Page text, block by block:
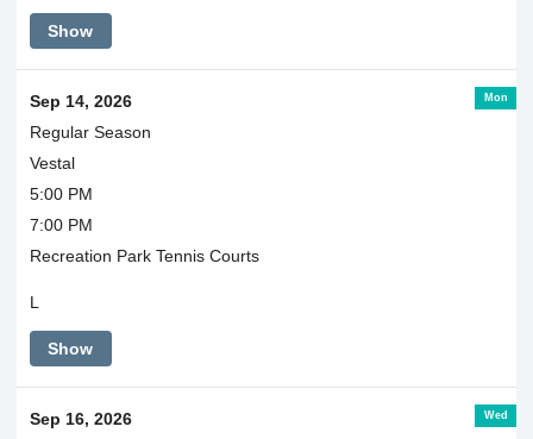
Show
Mon
Sep 14, 2026
Regular Season
Vestal
5:00 PM
7:00 PM
Recreation Park Tennis Courts
L
Show
Wed
Sep 16, 2026